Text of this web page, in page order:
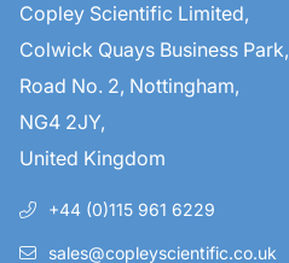
Copley Scientific Limited,
Colwick Quays Business Park,
Road No. 2, Nottingham,
NG4 2JY,
United Kingdom
+44 (0)115 961 6229
sales@copleyscientific.co.uk